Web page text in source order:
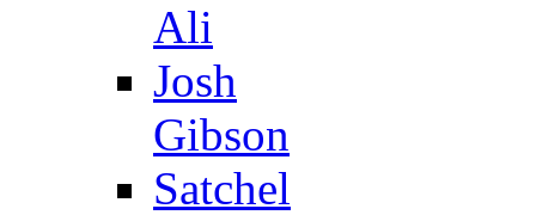
Ali
Josh
Gibson
Satchel